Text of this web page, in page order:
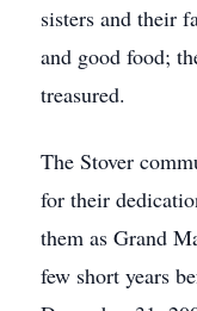
sisters and their
and good food;
treasured.
The Stover
for their
them as Grand
few short years